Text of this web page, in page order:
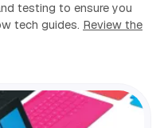
testing to ensure you
tech guides. Review the